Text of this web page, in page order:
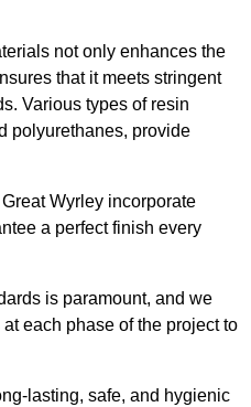
not only enhances the
that it meets stringent
Various types of resin
polyurethanes, provide
Wyrley incorporate
a perfect finish every
is paramount, and we
each phase of the project to
lasting, safe, and hygienic